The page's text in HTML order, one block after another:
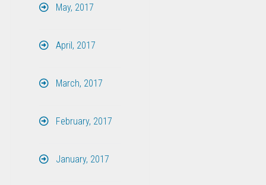
May, 2017
April, 2017
March, 2017
February, 2017
January, 2017